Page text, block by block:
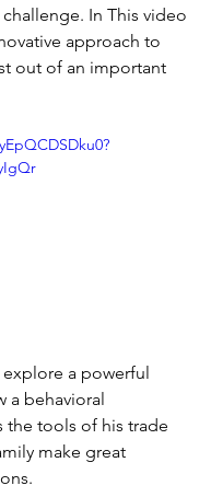
In This video
approach to
out of an important
a powerful
a behavioral
the tools of his trade
make great